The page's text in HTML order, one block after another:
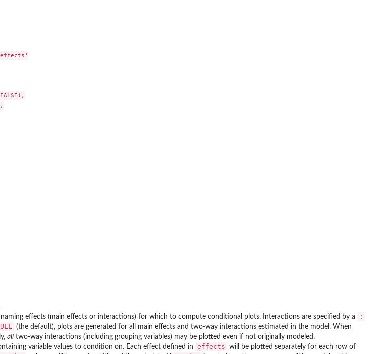
.
effects (main effects or interactions) for which to compute conditional plots. Interactions are specified by a :
(the default), plots are generated for all main effects and two-way interactions estimated in the model. When
all two-way interactions (including grouping variables) may be plotted even if not originally modeled.
variable values to condition on. Each effect defined in effects will be plotted separately for each row of